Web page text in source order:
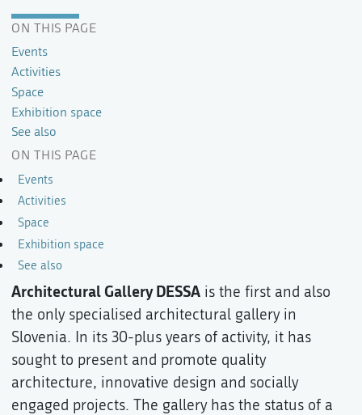
ON THIS PAGE
Events
Activities
Space
Exhibition space
See also
ON THIS PAGE
Events
Activities
Space
Exhibition space
See also
Architectural Gallery DESSA is the first and also
the only specialised architectural gallery in
Slovenia. In its 30-plus years of activity, it has
sought to present and promote quality
architecture, innovative design and socially
engaged projects. The gallery has the status of a